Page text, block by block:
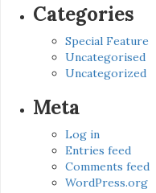
Categories
Special Feature
Uncategorised
Uncategorized
Meta
Log in
Entries feed
Comments feed
WordPress.org